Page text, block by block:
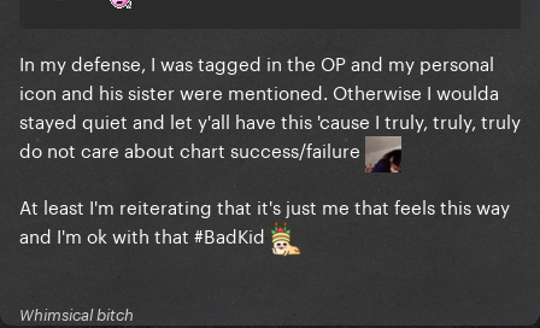
In my defense, I was tagged in the OP and my personal
icon and his sister were mentioned. Otherwise I woulda
stayed quiet and let y'all have this 'cause I truly, truly, truly
do not care about chart success/failure
At least I'm reiterating that it's just me that feels this way
and I'm ok with that #BadKid
Whimsical bitch